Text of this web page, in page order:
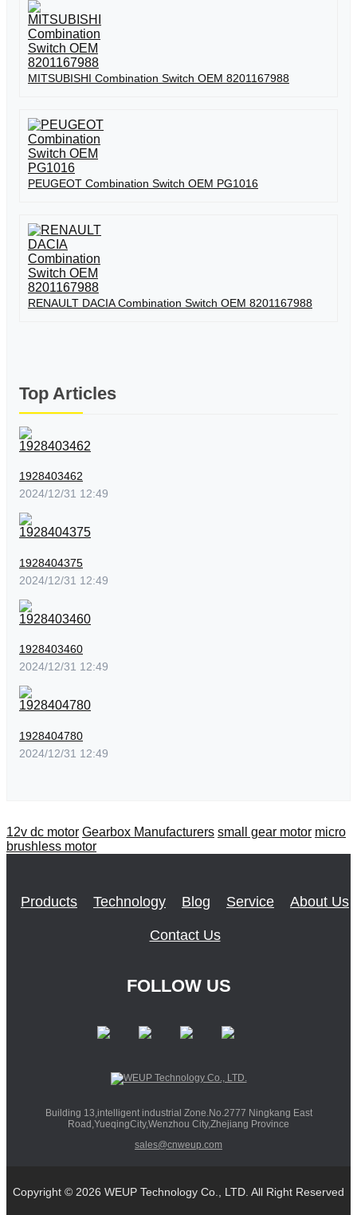
MITSUBISHI Combination Switch OEM 8201167988
PEUGEOT Combination Switch OEM PG1016
RENAULT DACIA Combination Switch OEM 8201167988
Top Articles
1928403462
2024/12/31 12:49
1928404375
2024/12/31 12:49
1928403460
2024/12/31 12:49
1928404780
2024/12/31 12:49
12v dc motor Gearbox Manufacturers small gear motor micro
brushless motor
Products Technology Blog Service About Us
Contact Us
FOLLOW US
Building 13,intelligent industrial Zone.No.2777 Ningkang East
Road,YueqingCity,Wenzhou City,Zhejiang Province
sales@cnweup.com
Copyright © 2026 WEUP Technology Co., LTD. All Right Reserved